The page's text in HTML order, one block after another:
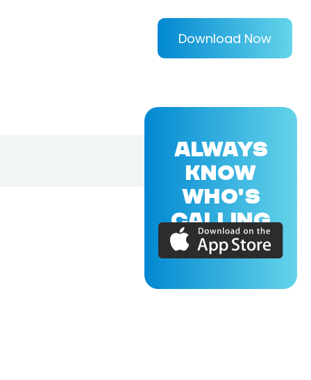
Download Now
ALWAYS
KNOW
WHO'S
CALLING